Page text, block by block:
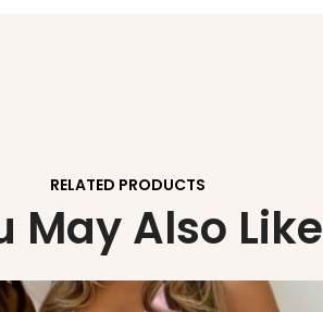
RELATED PRODUCTS
May Also Like